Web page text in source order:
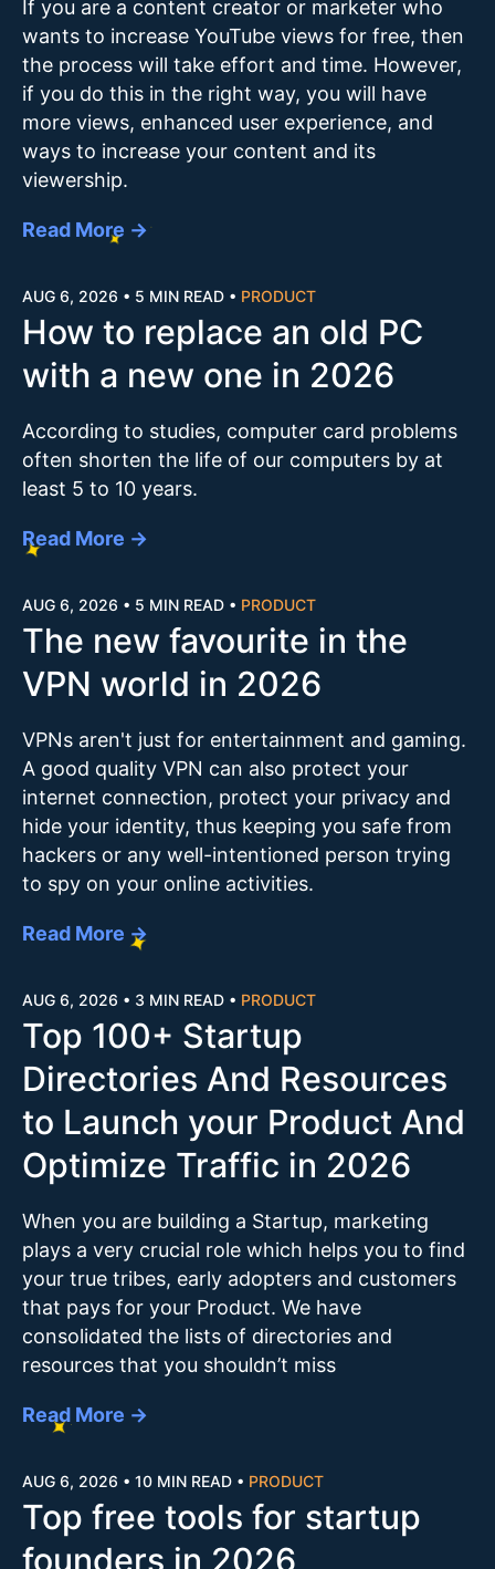
If you are a content creator or marketer who
wants to increase YouTube views for free, then
the process will take effort and time. However,
if you do this in the right way, you will have
more views, enhanced user experience, and
ways to increase your content and its
viewership.
Read More →
AUG 6, 2026 • 5 MIN READ • PRODUCT
How to replace an old PC
with a new one in 2026
According to studies, computer card problems
often shorten the life of our computers by at
least 5 to 10 years.
Read More →
AUG 6, 2026 • 5 MIN READ • PRODUCT
The new favourite in the
VPN world in 2026
VPNs aren't just for entertainment and gaming.
A good quality VPN can also protect your
internet connection, protect your privacy and
hide your identity, thus keeping you safe from
hackers or any well-intentioned person trying
to spy on your online activities.
Read More →
AUG 6, 2026 • 3 MIN READ • PRODUCT
Top 100+ Startup
Directories And Resources
to Launch your Product And
Optimize Traffic in 2026
When you are building a Startup, marketing
plays a very crucial role which helps you to find
your true tribes, early adopters and customers
that pays for your Product. We have
consolidated the lists of directories and
resources that you shouldn’t miss
Read More →
AUG 6, 2026 • 10 MIN READ • PRODUCT
Top free tools for startup
founders in 2026